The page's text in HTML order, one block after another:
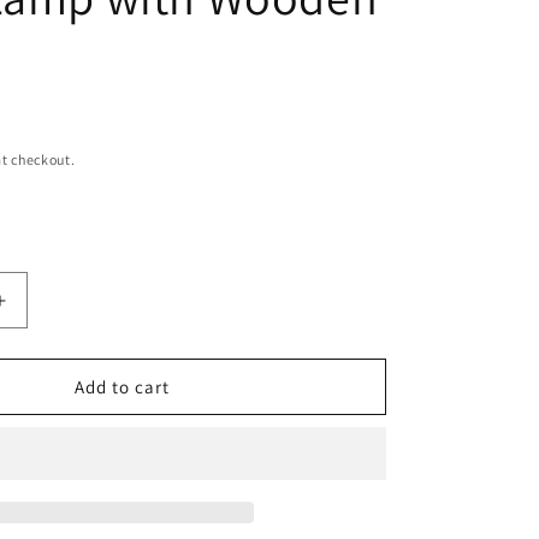
n
checkout.
Increase
Add to cart